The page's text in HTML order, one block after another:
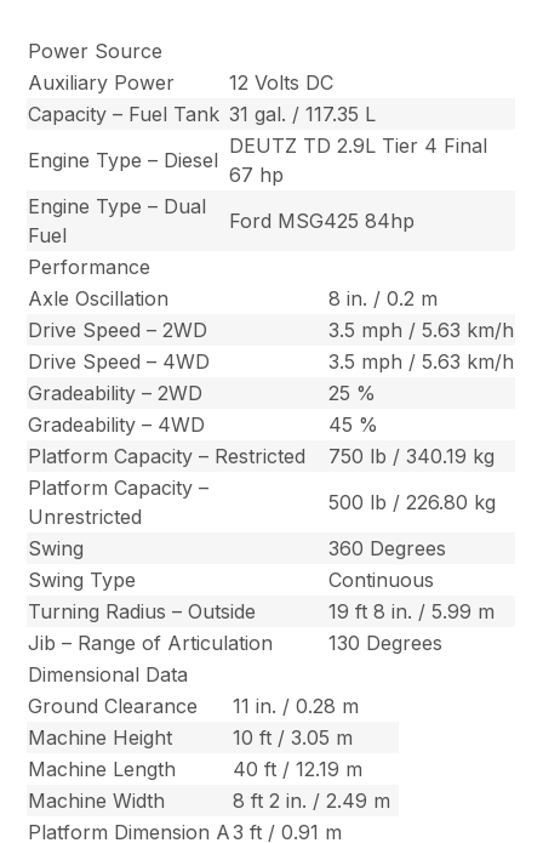
Power Source
Auxiliary Power
12 Volts DC
Capacity – Fuel Tank 31 gal. / 117.35 L
Engine Type – Diesel
DEUTZ TD 2.9L Tier 4 Final
67 hp
Engine Type – Dual
Fuel
Ford MSG425 84hp
Performance
Axle Oscillation
8 in. / 0.2 m
Drive Speed – 2WD
3.5 mph / 5.63 km/h
Drive Speed – 4WD
3.5 mph / 5.63 km/h
Gradeability – 2WD
25 %
Gradeability – 4WD
45 %
Platform Capacity – Restricted
750 lb / 340.19 kg
Platform Capacity –
Unrestricted
500 lb / 226.80 kg
Swing
360 Degrees
Swing Type
Continuous
Turning Radius – Outside
19 ft 8 in. / 5.99 m
Jib – Range of Articulation
130 Degrees
Dimensional Data
Ground Clearance
11 in. / 0.28 m
Machine Height
10 ft / 3.05 m
Machine Length
40 ft / 12.19 m
Machine Width
8 ft 2 in. / 2.49 m
Platform Dimension A3 ft / 0.91 m